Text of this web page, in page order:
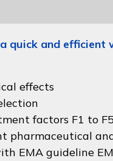
a quick and
effects
factors F1 to
pharmaceutical
EMA guideline